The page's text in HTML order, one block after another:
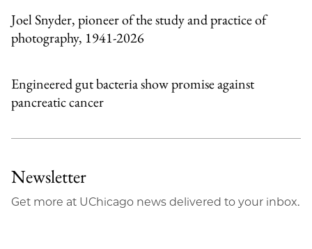
Joel Snyder, pioneer of the study and practice of
photography, 1941-2026
Engineered gut bacteria show promise against
pancreatic cancer
Newsletter
Get more at UChicago news delivered to your inbox.